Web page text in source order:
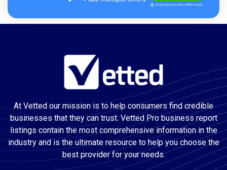
At Vetted our mission is to help consumers find credible
businesses that they can trust. Vetted Pro business report
listings contain the most comprehensive information in the
industry and is the ultimate resource to help you choose the
best provider for your needs.